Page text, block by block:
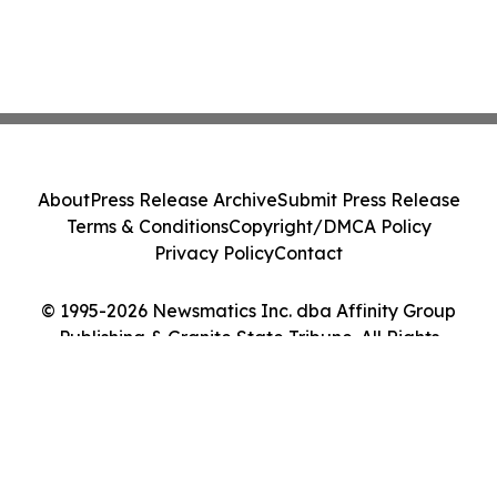
© 1995-2026 Newsmatics Inc. dba Affinity Group
Publishing & Granite State Tribune. All Rights
AboutPress Release ArchiveSubmit Press Release
Terms & ConditionsCopyright/DMCA Policy
Privacy PolicyContact